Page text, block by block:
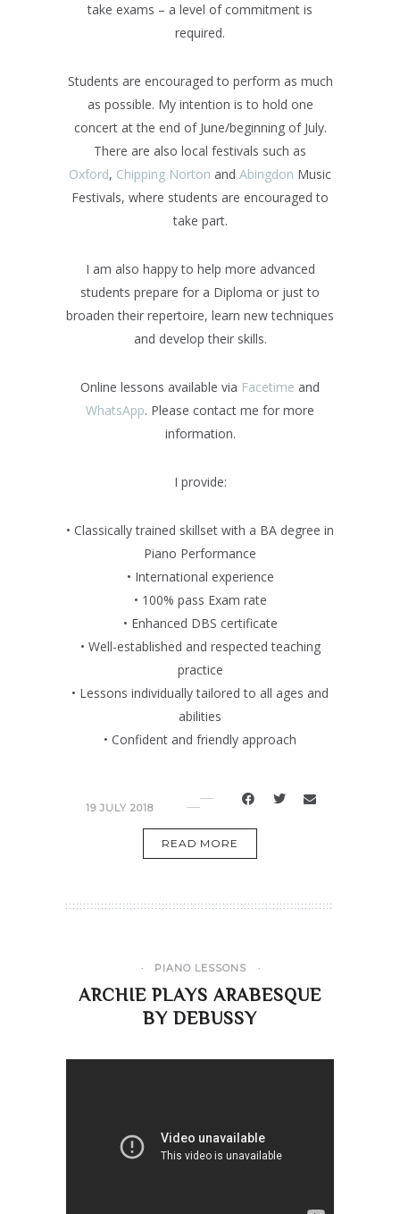
take exams – a level of commitment is
required.
Students are encouraged to perform as much
as possible. My intention is to hold one
concert at the end of June/beginning of July.
There are also local festivals such as
Oxford, Chipping Norton and Abingdon Music
Festivals, where students are encouraged to
take part.
I am also happy to help more advanced
students prepare for a Diploma or just to
broaden their repertoire, learn new techniques
and develop their skills.
Online lessons available via Facetime and
WhatsApp. Please contact me for more
information.
I provide:
• Classically trained skillset with a BA degree in
Piano Performance
• International experience
• 100% pass Exam rate
• Enhanced DBS certificate
• Well-established and respected teaching
practice
• Lessons individually tailored to all ages and
abilities
• Confident and friendly approach
19 JULY 2018
READ MORE
PIANO LESSONS
ARCHIE PLAYS ARABESQUE
BY DEBUSSY